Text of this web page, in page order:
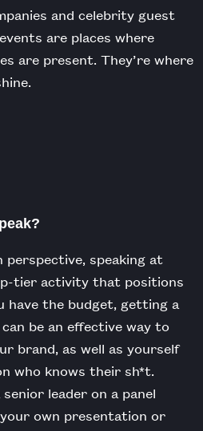
and celebrity guest
are places where
are present. They’re where
perspective, speaking at
tier activity that positions
have the budget, getting a
be an effective way to
brand, as well as yourself
who knows their sh*t.
leader on a panel
own presentation or